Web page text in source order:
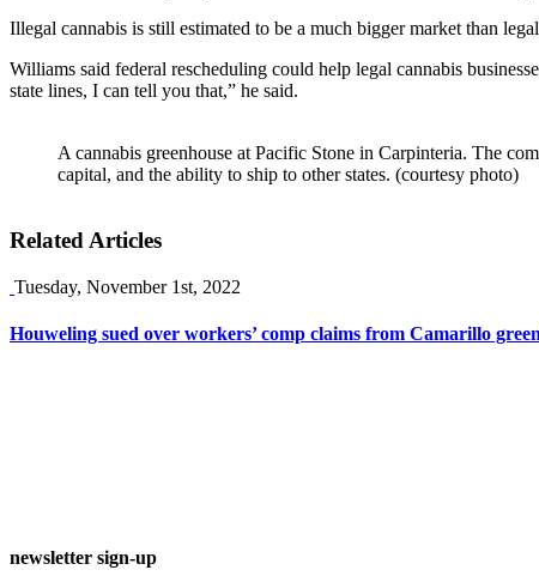
Illegal cannabis is still estimated to be a much bigger market than
Williams said federal rescheduling could help legal cannabis
state lines, I can tell you that,” he said.
A cannabis greenhouse at Pacific Stone in Carpinteria. The
capital, and the ability to ship to other states. (courtesy photo)
Related Articles
Tuesday, November 1st, 2022
Houweling sued over workers’ comp claims from Camarillo
newsletter sign-up